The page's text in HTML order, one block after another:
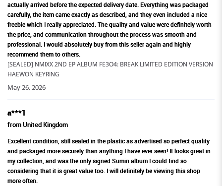
205+
Artistes Merchandise Available
actually arrived before the expected delivery date. Everything was packaged
carefully, the item came exactly as described, and they even included a nice
freebie which I really appreciated. The quality and value were definitely worth
the price, and communication throughout the process was smooth and
professional. I would absolutely buy from this seller again and highly
recommend them to others.
[SEALED] NMIXX 2ND EP ALBUM FE3O4: BREAK LIMITED EDITION VERSION
HAEWON KEYRING
May 26, 2026
a***1
from United Kingdom
Excellent condition, still sealed in the plastic as advertised so perfect quality
and packaged more securely than anything I have ever seen! It looks great in
my collection, and was the only signed Sumin album I could find so
considering that it is great value too. I will definitely be viewing this shop
more often.